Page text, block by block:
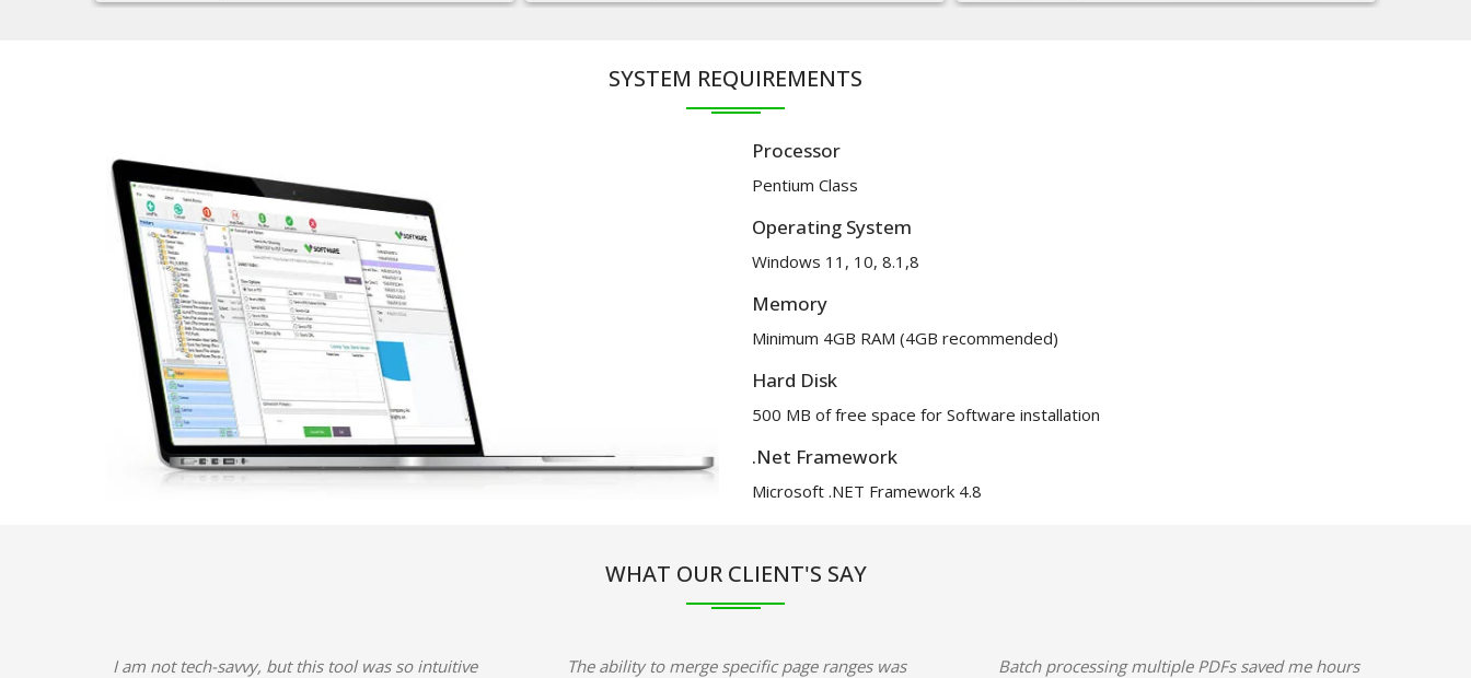
SYSTEM REQUIREMENTS
Processor
Pentium Class
Operating System
Windows 11, 10, 8.1,8
Memory
Minimum 4GB RAM (4GB recommended)
Hard Disk
500 MB of free space for Software installation
.Net Framework
Microsoft .NET Framework 4.8
WHAT OUR CLIENT'S SAY
I am not tech-savvy, but this tool was so intuitive
The ability to merge specific page ranges was
Batch processing multiple PDFs saved me hours